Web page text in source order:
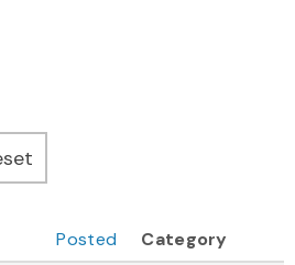
Posted
Category